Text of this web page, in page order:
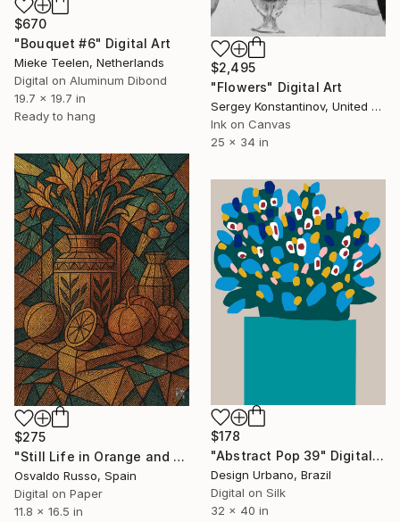
$670
"Bouquet #6" Digital Art
Mieke Teelen, Netherlands
Digital on Aluminum Dibond
19.7 x 19.7 in
Ready to hang
$2,495
"Flowers" Digital Art
Sergey Konstantinov, United States
Ink on Canvas
25 x 34 in
$275
"Still Life in Orange and Green" Digital Art
Osvaldo Russo, Spain
Digital on Paper
11.8 x 16.5 in
$178
"Abstract Pop 39" Digital Art
Design Urbano, Brazil
Digital on Silk
32 x 40 in